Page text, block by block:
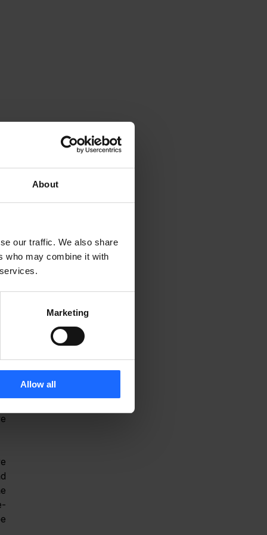
About
our traffic. We also share
who may combine it with
Marketing
Allow all